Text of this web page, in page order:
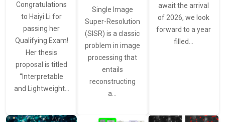
Congratulations
to Haiyi Li for
passing her
Qualifying Exam!
Her thesis
proposal is titled
“Interpretable
and Lightweight…
Single Image
Super-Resolution
(SISR) is a classic
problem in image
processing that
entails
reconstructing
a…
await the arrival
of 2026, we look
forward to a year
filled…